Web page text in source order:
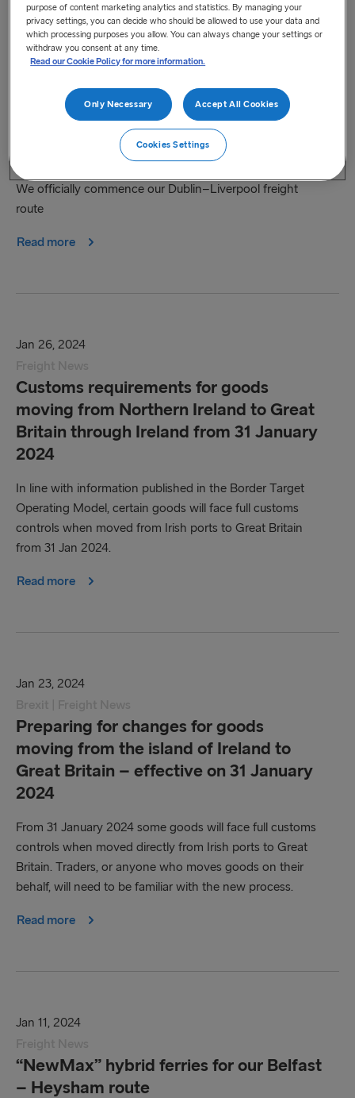
Read more
Feb 15, 2024
Our new Dublin-Liverpool route
We officially commence our Dublin–Liverpool freight
route
Read more
Jan 26, 2024
Customs requirements for goods
moving from Northern Ireland to Great
Britain through Ireland from 31 January
2024
In line with information published in the Border Target
Operating Model, certain goods will face full customs
controls when moved from Irish ports to Great Britain
from 31 Jan 2024.
Read more
Jan 23, 2024
Preparing for changes for goods
moving from the island of Ireland to
Great Britain – effective on 31 January
2024
From 31‌‌‌‌‌‌ ‌‌January 2024 some goods will face full customs
controls when moved directly from Irish ports to Great
Britain. Traders, or anyone who moves goods on their
behalf, will need to be familiar with the new process.
Read more
Jan 11, 2024
“NewMax” hybrid ferries for our Belfast
– Heysham route
purpose of content marketing analytics and statistics. By managing your
privacy settings, you can decide who should be allowed to use your data and
which processing purposes you allow. You can always change your settings or
withdraw you consent at any time.
Read our Cookie Policy for more information.
Only Necessary Accept All Cookies
Cookies Settings